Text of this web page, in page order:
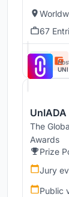
67
UNI
The
Awards
Prize
Jury
Public